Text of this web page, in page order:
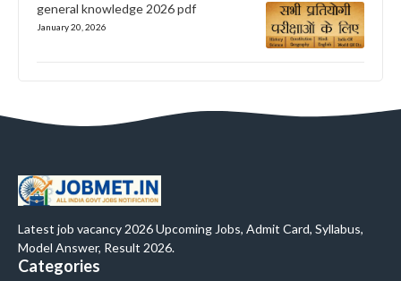
general knowledge 2026 pdf
January 20, 2026
Latest job vacancy 2026 Upcoming Jobs, Admit Card, Syllabus,
Model Answer, Result 2026.
Categories